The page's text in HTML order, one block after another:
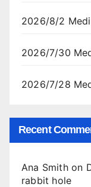
2026/8/2
2026/7/30
2026/7/28
Recent
Ana Smithon
rabbit hole